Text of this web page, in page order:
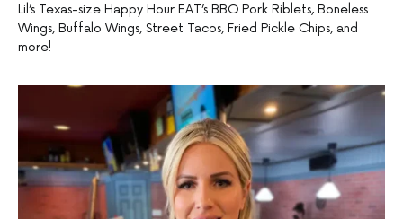
Lil’s Texas-size Happy Hour EAT’s BBQ Pork Riblets, Boneless
Wings, Buffalo Wings, Street Tacos, Fried Pickle Chips, and
more!